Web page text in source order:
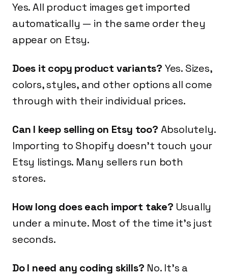
Yes. All product images get imported
automatically — in the same order they
appear on Etsy.
Does it copy product variants? Yes. Sizes,
colors, styles, and other options all come
through with their individual prices.
Can I keep selling on Etsy too? Absolutely.
Importing to Shopify doesn't touch your
Etsy listings. Many sellers run both
stores.
How long does each import take? Usually
under a minute. Most of the time it's just
seconds.
Do I need any coding skills? No. It's a